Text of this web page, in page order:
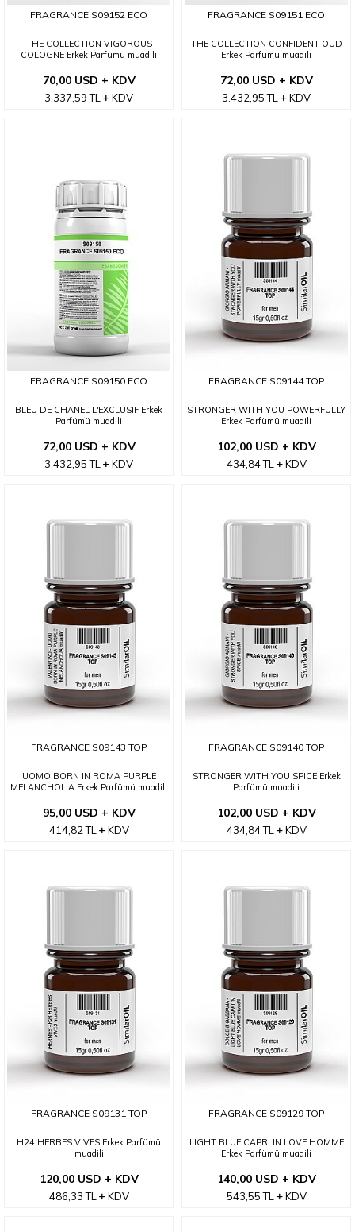
FRAGRANCE S09152 ECO
THE COLLECTION VIGOROUS
COLOGNE Erkek Parfümü muadili
70,00 USD + KDV
3.337,59TL KDV
FRAGRANCE S09151 ECO
THE COLLECTION CONFIDENT OUD
Erkek Parfümü muadili
72,00 USD + KDV
3.432,95TL KDV
FRAGRANCE S09150 ECO
BLEU DE CHANEL L'EXCLUSIF Erkek
Parfümü muadili
72,00 USD + KDV
3.432,95TL KDV
FRAGRANCE S09144 TOP
STRONGER WITH YOU POWERFULLY
Erkek Parfümü muadili
102,00 USD + KDV
434,84TL KDV
FRAGRANCE S09143 TOP
UOMO BORN IN ROMA PURPLE
MELANCHOLIA Erkek Parfümü muadili
95,00 USD + KDV
414,82TL KDV
FRAGRANCE S09140 TOP
STRONGER WITH YOU SPICE Erkek
Parfümü muadili
102,00 USD + KDV
434,84TL KDV
FRAGRANCE S09131 TOP
H24 HERBES VIVES Erkek Parfümü
muadili
120,00 USD + KDV
486,33TL KDV
FRAGRANCE S09129 TOP
LIGHT BLUE CAPRI IN LOVE HOMME
Erkek Parfümü muadili
140,00 USD + KDV
543,55TL KDV